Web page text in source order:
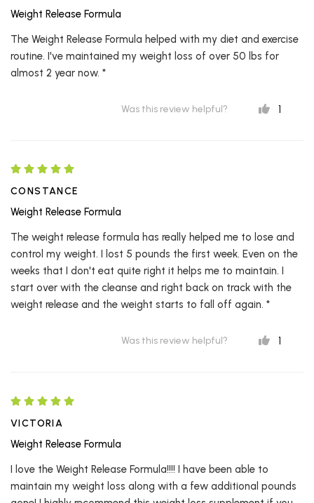
Weight Release Formula
The Weight Release Formula helped with my diet and exercise
routine. I've maintained my weight loss of over 50 lbs for
almost 2 year now. *
Was this review helpful? 1
CONSTANCE
Weight Release Formula
The weight release formula has really helped me to lose and
control my weight. I lost 5 pounds the first week. Even on the
weeks that I don't eat quite right it helps me to maintain. I
start over with the cleanse and right back on track with the
weight release and the weight starts to fall off again. *
Was this review helpful? 1
VICTORIA
Weight Release Formula
I love the Weight Release Formula!!!! I have been able to
maintain my weight loss along with a few additional pounds